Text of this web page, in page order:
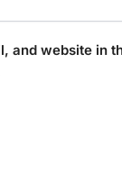
and website in